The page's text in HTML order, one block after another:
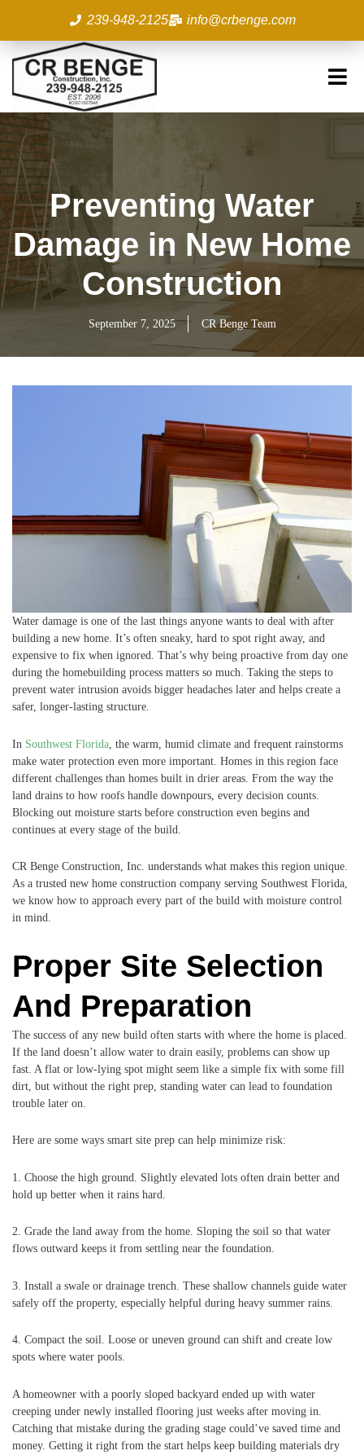
content
239-948-2125 info@crbenge.com
Preventing Water
Damage in New Home
Construction
September 7, 2025 CR Benge Team
Water damage is one of the last things anyone wants to deal with after
building a new home. It’s often sneaky, hard to spot right away, and
expensive to fix when ignored. That’s why being proactive from day one
during the homebuilding process matters so much. Taking the steps to
prevent water intrusion avoids bigger headaches later and helps create a
safer, longer-lasting structure.
In Southwest Florida , the warm, humid climate and frequent rainstorms
make water protection even more important. Homes in this region face
different challenges than homes built in drier areas. From the way the
land drains to how roofs handle downpours, every decision counts.
Blocking out moisture starts before construction even begins and
continues at every stage of the build.
CR Benge Construction, Inc. understands what makes this region unique.
As a trusted new home construction company serving Southwest Florida,
we know how to approach every part of the build with moisture control
in mind.
Proper Site Selection
And Preparation
The success of any new build often starts with where the home is placed.
If the land doesn’t allow water to drain easily, problems can show up
fast. A flat or low-lying spot might seem like a simple fix with some fill
dirt, but without the right prep, standing water can lead to foundation
trouble later on.
Here are some ways smart site prep can help minimize risk:
1. Choose the high ground. Slightly elevated lots often drain better and
hold up better when it rains hard.
2. Grade the land away from the home. Sloping the soil so that water
flows outward keeps it from settling near the foundation.
3. Install a swale or drainage trench. These shallow channels guide water
safely off the property, especially helpful during heavy summer rains.
4. Compact the soil. Loose or uneven ground can shift and create low
spots where water pools.
A homeowner with a poorly sloped backyard ended up with water
creeping under newly installed flooring just weeks after moving in.
Catching that mistake during the grading stage could’ve saved time and
money. Getting it right from the start helps keep building materials dry